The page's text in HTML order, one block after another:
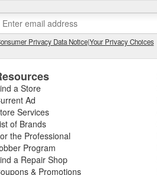
Privacy Data Notice|Your Privacy Choices
a Store
Ad
Services
of Brands
the Professional
Program
a Repair Shop
& Promotions